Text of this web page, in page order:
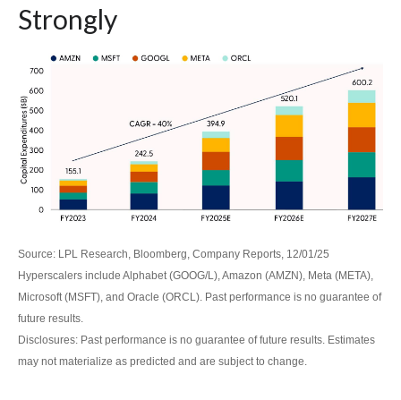
Strongly
Source: LPL Research, Bloomberg, Company Reports, 12/01/25
Hyperscalers include Alphabet (GOOG/L), Amazon (AMZN), Meta (META),
Microsoft (MSFT), and Oracle (ORCL). Past performance is no guarantee of
future results.
Disclosures: Past performance is no guarantee of future results. Estimates
may not materialize as predicted and are subject to change.